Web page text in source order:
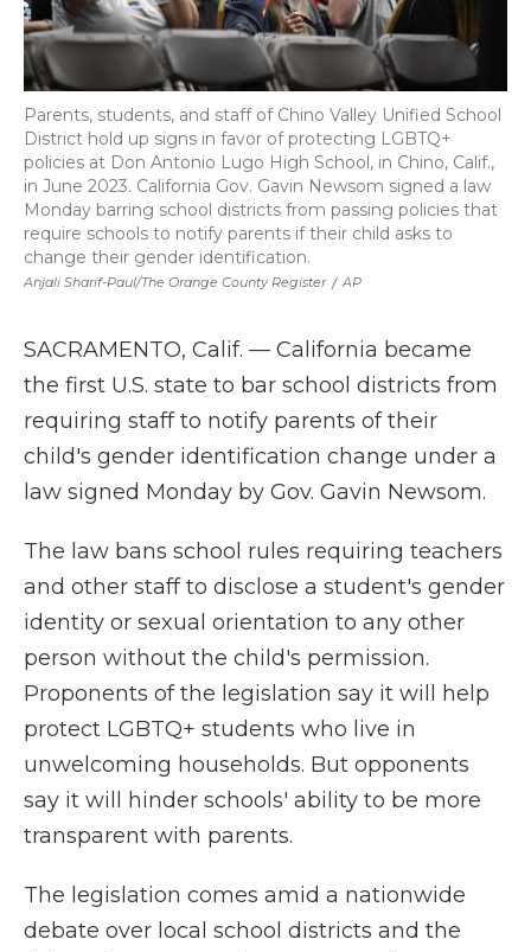
Anjali Sharif-Paul/The Orange County Register / AP
Parents, students, and staff of Chino Valley Unified School
District hold up signs in favor of protecting LGBTQ+
policies at Don Antonio Lugo High School, in Chino, Calif.,
in June 2023. California Gov. Gavin Newsom signed a law
Monday barring school districts from passing policies that
require schools to notify parents if their child asks to
change their gender identification.
SACRAMENTO, Calif. — California became
the first U.S. state to bar school districts from
requiring staff to notify parents of their
child's gender identification change under a
law signed Monday by Gov. Gavin Newsom.
The law bans school rules requiring teachers
and other staff to disclose a student's gender
identity or sexual orientation to any other
person without the child's permission.
Proponents of the legislation say it will help
protect LGBTQ+ students who live in
unwelcoming households. But opponents
say it will hinder schools' ability to be more
transparent with parents.
The legislation comes amid a nationwide
debate over local school districts and the